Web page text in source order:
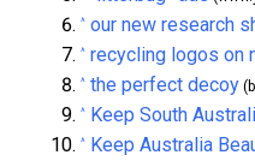
^ our new research
^ recycling logos on
^ the perfect decoy
^ Keep South
^ Keep Australia